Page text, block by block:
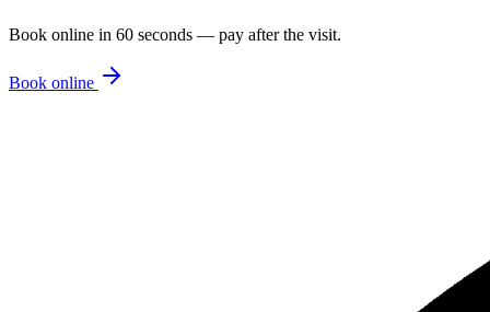
Book online in 60 seconds — pay after the visit.
Book online